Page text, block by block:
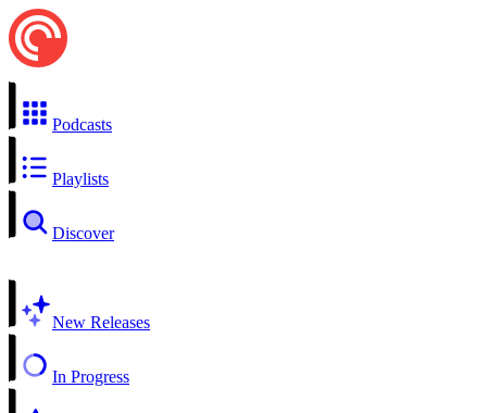
Podcasts
Playlists
Discover
New Releases
In Progress